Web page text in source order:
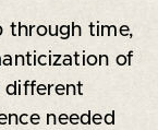
through time,
of
different
needed